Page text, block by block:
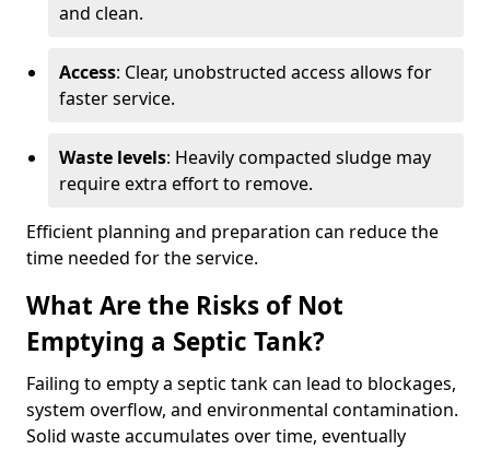
and clean.
Access: Clear, unobstructed access allows for
faster service.
Waste levels: Heavily compacted sludge may
require extra effort to remove.
Efficient planning and preparation can reduce the
time needed for the service.
What Are the Risks of Not
Emptying a Septic Tank?
Failing to empty a septic tank can lead to blockages,
system overflow, and environmental contamination.
Solid waste accumulates over time, eventually